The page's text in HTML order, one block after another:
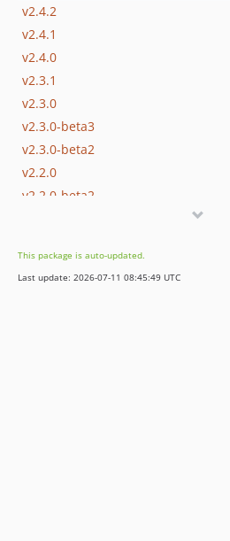
v2.4.2
v2.4.1
v2.4.0
v2.3.1
v2.3.0
v2.3.0-beta3
v2.3.0-beta2
v2.2.0
v2.2.0-beta2
v2.0.0
1.x-dev
This package is auto-updated.
Last update: 2026-07-11 08:45:49 UTC